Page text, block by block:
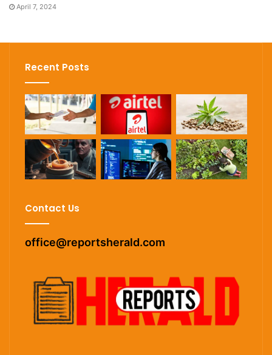
April 7, 2024
Recent Posts
Contact Us
office@reportsherald.com